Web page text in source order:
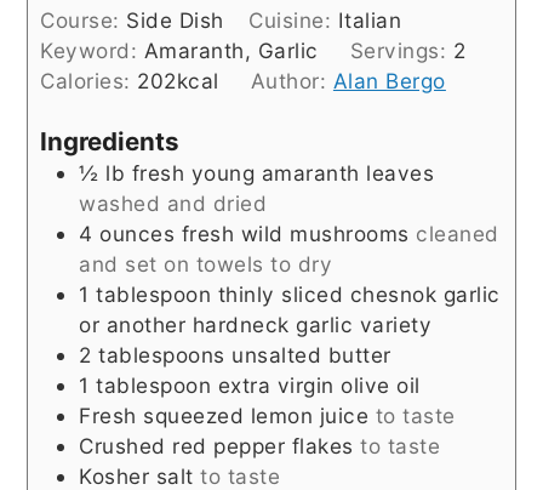
Course: Side Dish Cuisine: Italian
Keyword: Amaranth, Garlic Servings: 2
Calories: 202kcal Author: Alan Bergo
Ingredients
½ lb fresh young amaranth leaves
washed and dried
4 ounces fresh wild mushrooms cleaned
and set on towels to dry
1 tablespoon thinly sliced chesnok garlic
or another hardneck garlic variety
2 tablespoons unsalted butter
1 tablespoon extra virgin olive oil
Fresh squeezed lemon juice to taste
Crushed red pepper flakes to taste
Kosher salt to taste